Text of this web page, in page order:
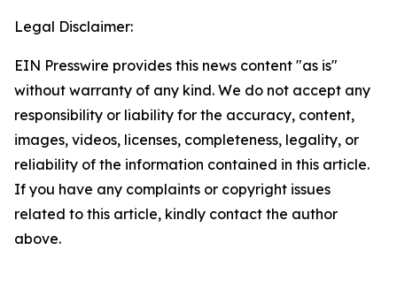
Legal Disclaimer:
EIN Presswire provides this news content "as is"
without warranty of any kind. We do not accept any
responsibility or liability for the accuracy, content,
images, videos, licenses, completeness, legality, or
reliability of the information contained in this article.
If you have any complaints or copyright issues
related to this article, kindly contact the author
above.